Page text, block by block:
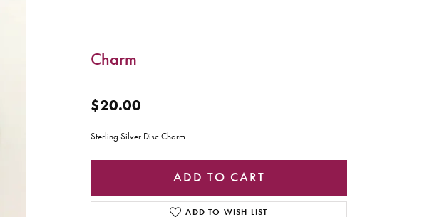
Charm
$20.00
Sterling Silver Disc Charm
ADD TO CART
ADD TO WISH LIST